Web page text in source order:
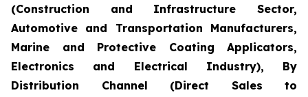
(Construction and Infrastructure Sector,
Automotive and Transportation Manufacturers,
Marine and Protective Coating Applicators,
Electronics and Electrical Industry), By
Distribution Channel (Direct Sales to